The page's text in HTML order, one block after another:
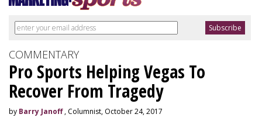
COMMENTARY
Pro Sports Helping Vegas To
Recover From Tragedy
by Barry Janoff, Columnist, October 24, 2017